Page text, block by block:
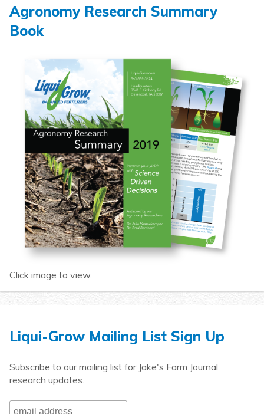
Agronomy Research Summary
Book
Click image to view.
Liqui-Grow Mailing List Sign Up
Subscribe to our mailing list for Jake's Farm Journal
research updates.